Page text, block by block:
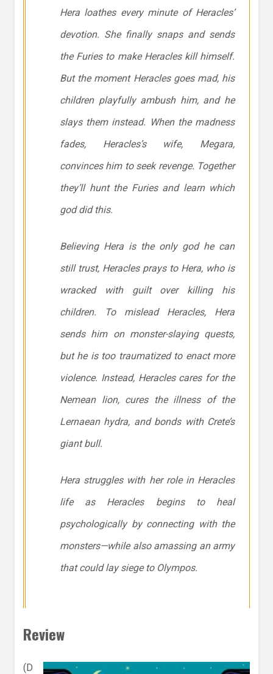
Hera loathes every minute of Heracles’
devotion. She finally snaps and sends
the Furies to make Heracles kill himself.
But the moment Heracles goes mad, his
children playfully ambush him, and he
slays them instead. When the madness
fades, Heracles’s wife, Megara,
convinces him to seek revenge. Together
they’ll hunt the Furies and learn which
god did this.
Believing Hera is the only god he can
still trust, Heracles prays to Hera, who is
wracked with guilt over killing his
children. To mislead Heracles, Hera
sends him on monster-slaying quests,
but he is too traumatized to enact more
violence. Instead, Heracles cares for the
Nemean lion, cures the illness of the
Lernaean hydra, and bonds with Crete’s
giant bull.
Hera struggles with her role in Heracles
life as Heracles begins to heal
psychologically by connecting with the
monsters—while also amassing an army
that could lay siege to Olympos.
Review
(D